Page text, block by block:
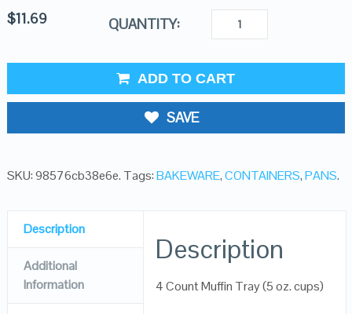
$11.69 QUANTITY:
ADD TO CART
SAVE
SKU:98576cb38e6e. Tags:BAKEWARE,CONTAINERS,PANS.
Description
Additional
Information
Description
4 Count Muffin Tray (5 oz. cups)